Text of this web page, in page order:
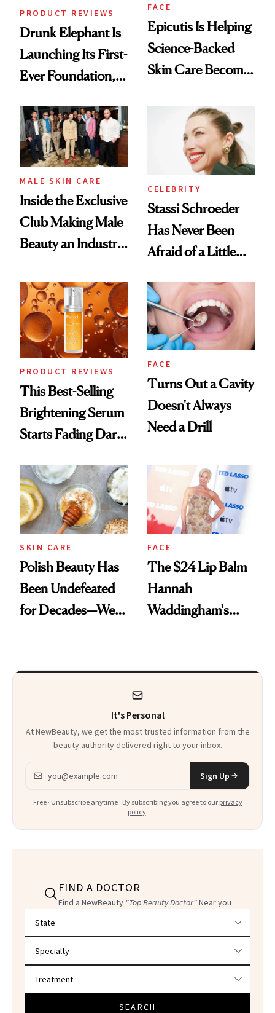
PRODUCT REVIEWS
Drunk Elephant Is
Launching Its First-
Ever Foundation,
Good
FACE
Epicutis Is Helping
Science-Backed
Skin Care Become
Spa Standard
MALE SKIN CARE
Inside the Exclusive
Club Making Male
Beauty an Industry
CELEBRITY
Stassi Schroeder
Has Never Been
Afraid of a Little
PRODUCT REVIEWS
This Best-Selling
Brightening Serum
Starts Fading Dark
FACE
Turns Out a Cavity
Doesn't Always
Need a Drill
SKIN CARE
Polish Beauty Has
Been Undefeated
for Decades—We
FACE
The $24 Lip Balm
Hannah
Waddingham's
Heaven in a Tube'
It's Personal
At NewBeauty, we get the most trusted information from the
beauty authority delivered right to your inbox.
Email address
Sign Up
Free · Unsubscribe anytime · By subscribing you agree to our privacy
policy.
FIND A DOCTOR
Find a NewBeauty "Top Beauty Doctor"Near you
SEARCH